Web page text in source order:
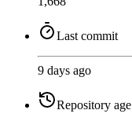
Last commit
9 days ago
Repository age